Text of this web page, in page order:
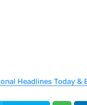
Headlines Today &